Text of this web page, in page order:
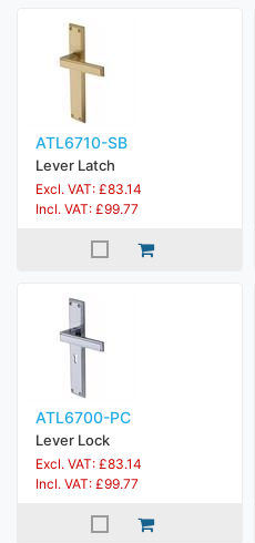
ATL6710-SB
Lever Latch
Excl. VAT: £83.14
Incl. VAT: £99.77
ATL6700-PC
Lever Lock
Excl. VAT: £83.14
Incl. VAT: £99.77